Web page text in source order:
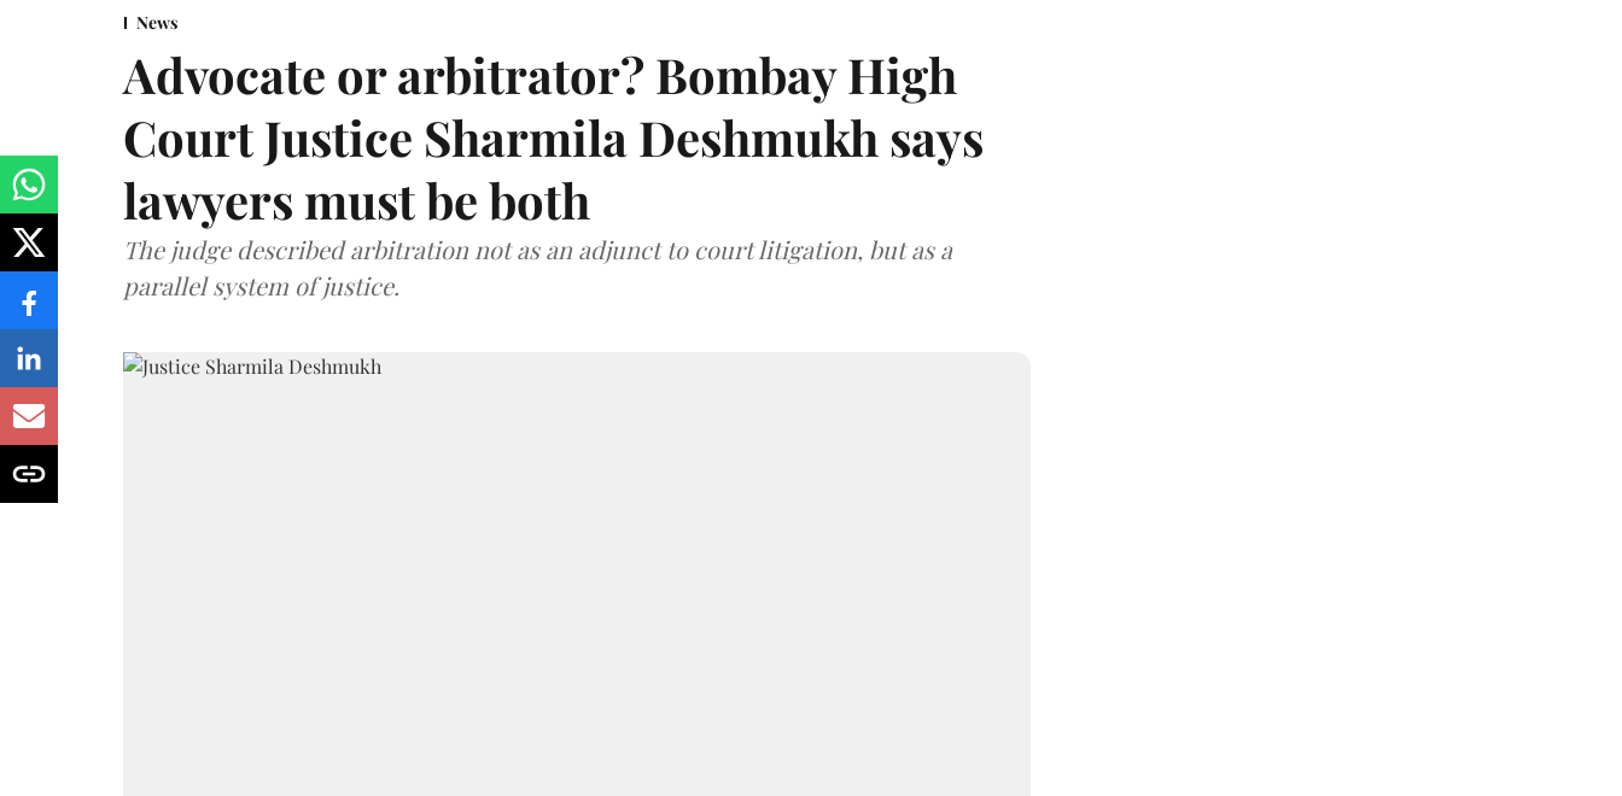
News
Advocate or arbitrator? Bombay High
Court Justice Sharmila Deshmukh says
lawyers must be both
The judge described arbitration not as an adjunct to court litigation, but as a
parallel system of justice.